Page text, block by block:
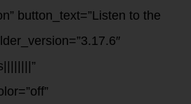
button_text=”Listen to the